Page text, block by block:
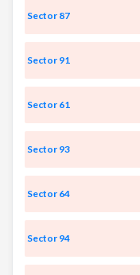
Sector 87
Sector 91
Sector 61
Sector 93
Sector 64
Sector 94